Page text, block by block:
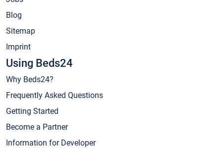
Blog
Sitemap
Imprint
Using Beds24
Why Beds24?
Frequently Asked Questions
Getting Started
Become a Partner
Information for Developer